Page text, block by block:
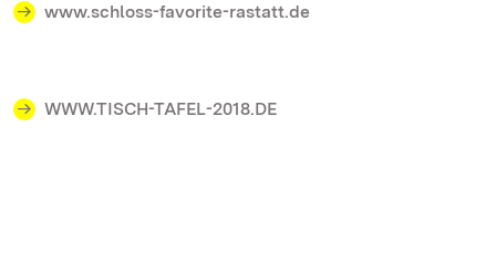
www.schloss-favorite-rastatt.de
WWW.TISCH-TAFEL-2018.DE